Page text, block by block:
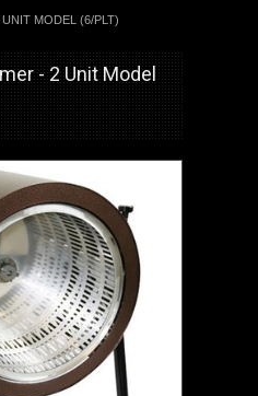
MODEL (6/PLT)
- 2 Unit Model